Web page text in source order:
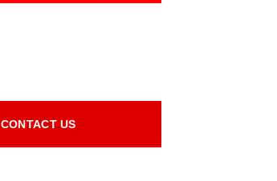
CONTACT US